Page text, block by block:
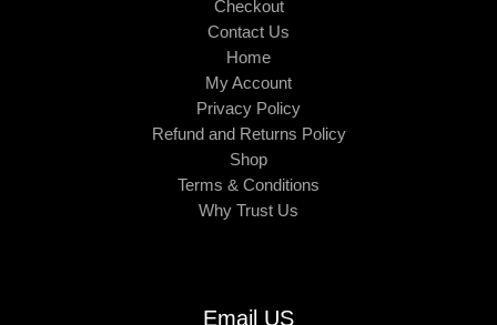
Checkout
Contact Us
Home
My Account
Privacy Policy
Refund and Returns Policy
Shop
Terms & Conditions
Why Trust Us
Email US